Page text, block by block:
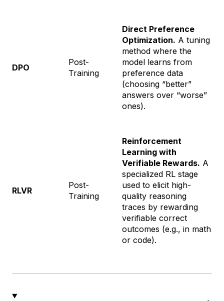
DPO
Post-
Training
Direct Preference
Optimization. A tuning
method where the
model learns from
preference data
(choosing “better”
answers over “worse”
ones).
RLVR
Post-
Training
Reinforcement
Learning with
Verifiable Rewards. A
specialized RL stage
used to elicit high-
quality reasoning
traces by rewarding
verifiable correct
outcomes (e.g., in math
or code).